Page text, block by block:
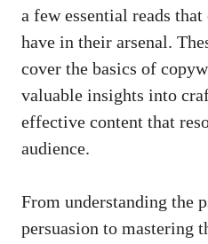
⁣a few‍ essential ⁣reads
have in their arsenal.
cover the‌ basics of
valuable insights into​
effective‍ content that
audience.
From understanding the
⁤persuasion to mastering